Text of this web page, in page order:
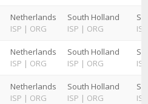
Netherlands
ISP | ORG
South Holland
ISP | ORG
ISP
Netherlands
ISP | ORG
South Holland
ISP | ORG
ISP
Netherlands
ISP | ORG
South Holland
ISP | ORG
ISP